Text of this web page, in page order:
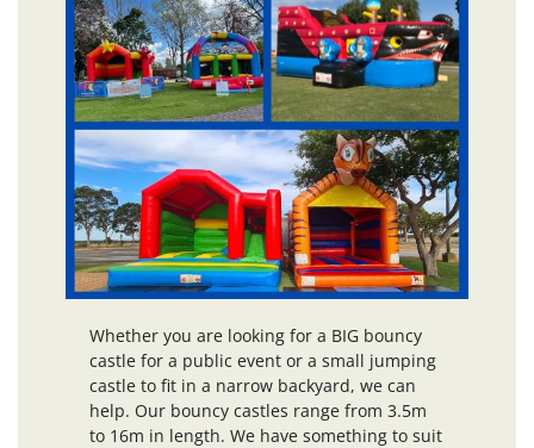
Whether you are looking for a BIG bouncy
castle for a public event or a small jumping
castle to fit in a narrow backyard, we can
help. Our bouncy castles range from 3.5m
to 16m in length. We have something to suit